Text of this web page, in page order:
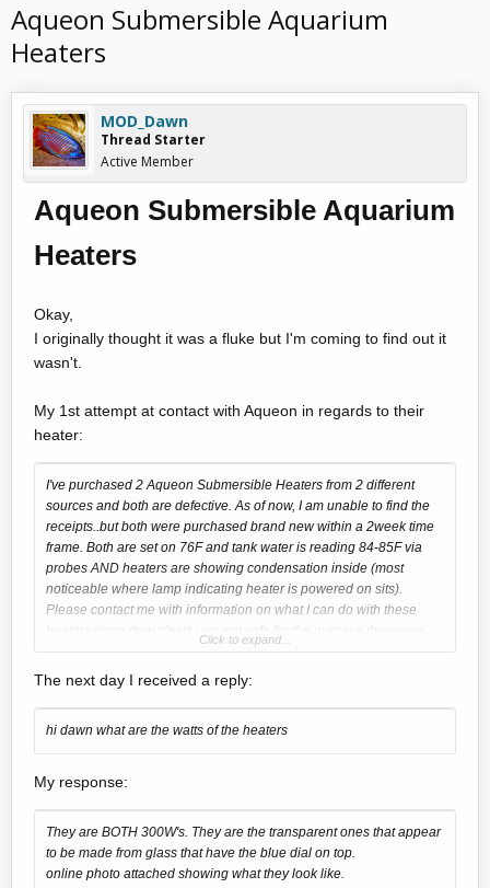
Aqueon Submersible Aquarium
Heaters
MOD_Dawn
Thread Starter
Active Member
Aqueon Submersible Aquarium
Heaters
Okay,
I originally thought it was a fluke but I'm coming to find out it
wasn't.
My 1st attempt at contact with Aqueon in regards to their
heater:
I've purchased 2 Aqueon Submersible Heaters from 2 different
sources and both are defective. As of now, I am unable to find the
receipts..but both were purchased brand new within a 2week time
frame. Both are set on 76F and tank water is reading 84-85F via
probes AND heaters are showing condensation inside (most
noticeable where lamp indicating heater is powered on sits).
Please contact me with information on what I can do with these
intended.
Click to expand...
The next day I received a reply:
hi dawn what are the watts of the heaters
My response:
They are BOTH 300W's. They are the transparent ones that appear
to be made from glass that have the blue dial on top.
online photo attached showing what they look like.